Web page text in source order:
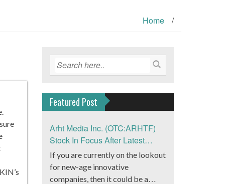
Home /
Featured Post
Arht Media Inc. (OTC:ARHTF)
Stock In Focus After Latest
News
If you are currently on the lookout
for new-age innovative
companies, then it could be a